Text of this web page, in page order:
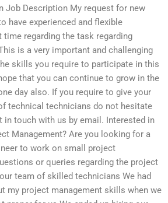
Job Description My request for new
have experienced and flexible
regarding the task regarding
is a very important and challenging
skills you require to participate in this
that you can continue to grow in the
day also. If you require to give your
technical technicians do not hesitate
in touch with us by email. Interested in
Management? Are you looking for a
to work on small project
or queries regarding the project
team of skilled technicians We had
my project management skills when we